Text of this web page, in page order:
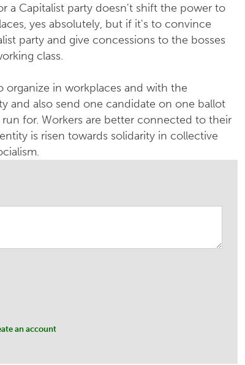
a Capitalist party doesn't shift the power to
yes absolutely, but if it's to convince
party and give concessions to the bosses
class.
organize in workplaces and with the
and also send one candidate on one ballot
for. Workers are better connected to their
is risen towards solidarity in collective
an account